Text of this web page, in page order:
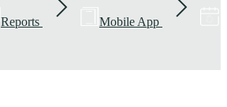
Reports Mobile App